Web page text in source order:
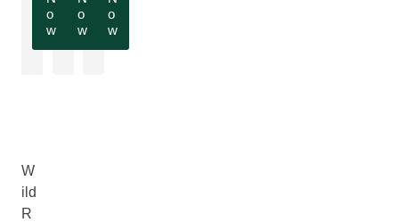
o
w
o
w
o
w
W
ild
R